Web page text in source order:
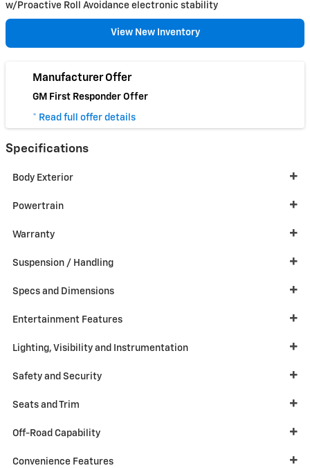
w/Proactive Roll Avoidance electronic stability
View New Inventory
Manufacturer Offer
GM First Responder Offer
* Read full offer details
Specifications
Body Exterior
Powertrain
Warranty
Suspension / Handling
Specs and Dimensions
Entertainment Features
Lighting, Visibility and Instrumentation
Safety and Security
Seats and Trim
Off-Road Capability
Convenience Features